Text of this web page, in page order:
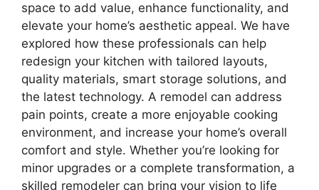
space to add value, enhance functionality, and
elevate your home’s aesthetic appeal. We have
explored how these professionals can help
redesign your kitchen with tailored layouts,
quality materials, smart storage solutions, and
the latest technology. A remodel can address
pain points, create a more enjoyable cooking
environment, and increase your home’s overall
comfort and style. Whether you’re looking for
minor upgrades or a complete transformation, a
skilled remodeler can bring your vision to life